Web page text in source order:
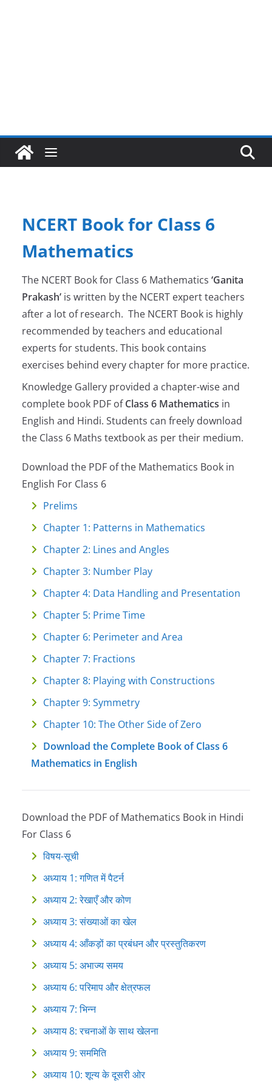
NCERT Book for Class 6
Mathematics
The NCERT Book for Class 6 Mathematics ‘Ganita
Prakash’ is written by the NCERT expert teachers
after a lot of research. The NCERT Book is highly
recommended by teachers and educational
experts for students. This book contains
exercises behind every chapter for more practice.
Knowledge Gallery provided a chapter-wise and
complete book PDF ofClass 6 Mathematics in
English and Hindi. Students can freely download
the Class 6 Maths textbook as per their medium.
Download the PDF of the Mathematics Book in
English For Class 6
Prelims
Chapter 1: Patterns in Mathematics
Chapter 2: Lines and Angles
Chapter 3: Number Play
Chapter 4: Data Handling and Presentation
Chapter 5: Prime Time
Chapter 6: Perimeter and Area
Chapter 7: Fractions
Chapter 8: Playing with Constructions
Chapter 9: Symmetry
Chapter 10: The Other Side of Zero
Download the Complete Book of Class 6
Mathematics in English
Download the PDF of Mathematics Book in Hindi
For Class 6
विषय-सूची
अध्याय 1: गणित में पैटर्न
अध्याय 2: रेखाएँ और कोण
अध्याय 3: संख्याओं का खेल
अध्याय 4: आँकड़ों का प्रबंधन और प्रस्तुतिकरण
अध्याय 5: अभाज्य समय
अध्याय 6: परिमाप और क्षेत्रफल
अध्याय 7: भिन्न
अध्याय 8: रचनाओं के साथ खेलना
अध्याय 9: सममिति
अध्याय 10: शून्य के दूसरी ओर